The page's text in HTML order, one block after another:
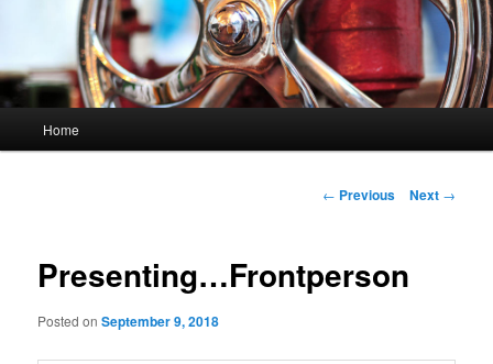
Skip
content
Home
Post
← Previous Next →
Presenting…Frontperson
Posted onSeptember 9, 2018